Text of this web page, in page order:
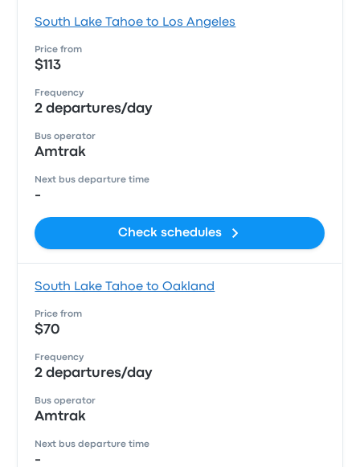
South Lake Tahoe to Los Angeles
Price from
$113
Frequency
2 departures/day
Bus operator
Amtrak
Next bus departure time
-
Check schedules
South Lake Tahoe to Oakland
Price from
$70
Frequency
2 departures/day
Bus operator
Amtrak
Next bus departure time
-